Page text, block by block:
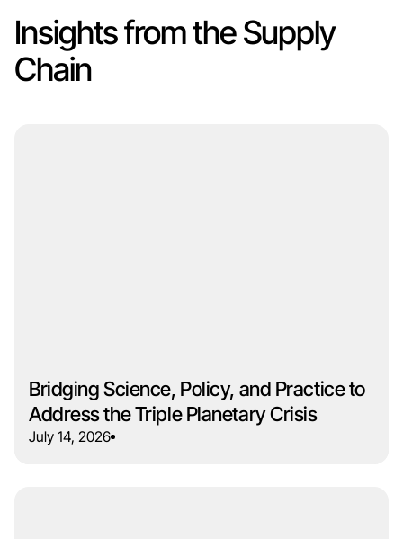
Insights from the Supply
Chain
Bridging Science, Policy, and Practice to
Address the Triple Planetary Crisis
July 14, 2026